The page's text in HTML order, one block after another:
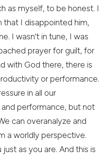
as myself, to be honest. I
that I disappointed him,
I wasn't in tune, I was
prayer for guilt, for
with God there, there is
or performance.
in all our
performance, but not
can overanalyze and
a worldly perspective.
as you are. And this is